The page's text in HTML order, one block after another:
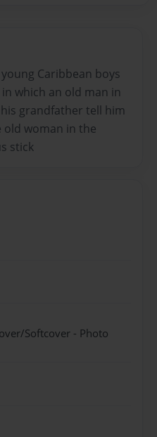
Caribbean boys
which an old man in
grandfather tell him
woman in the
stick
Softcover - Photo